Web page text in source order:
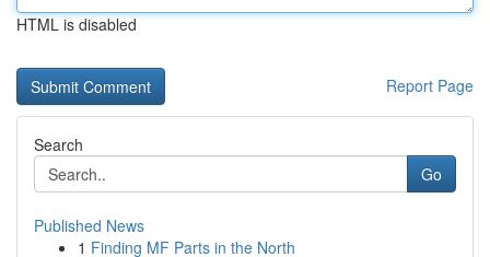
HTML is disabled
Report Page
Search
Go
Published News
1 Finding MF Parts in the North